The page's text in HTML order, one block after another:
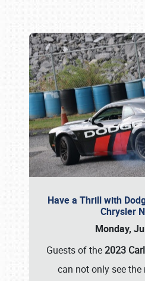
Have a Thrill with
Chrysler
Monday,
Guests of the2023
can not only see
Book online or call